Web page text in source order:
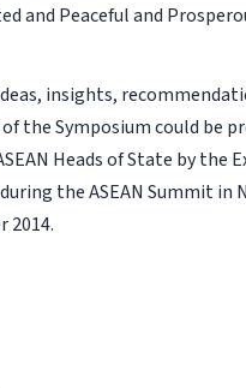
and Peaceful and
insights,
the Symposium could be
Heads of State by the
the ASEAN Summit in
2014.